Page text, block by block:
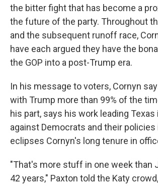
the bitter fight that has become a
the future of the party. Throughout
and the subsequent runoff race,
have each argued they have the
the GOP into a post-Trump era.
In his message to voters, Cornyn
with Trump more than 99% of the
his part, says his work leading
against Democrats and their policies
eclipses Cornyn's long tenure in
"That's more stuff in one week than
42 years," Paxton told the Katy